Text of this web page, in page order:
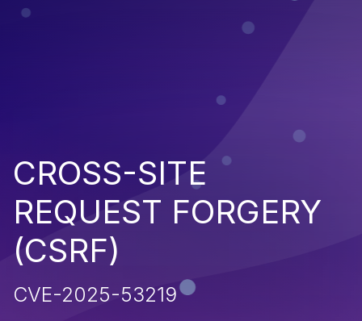
CROSS-SITE
REQUEST FORGERY
(CSRF)
CVE-2025-53219